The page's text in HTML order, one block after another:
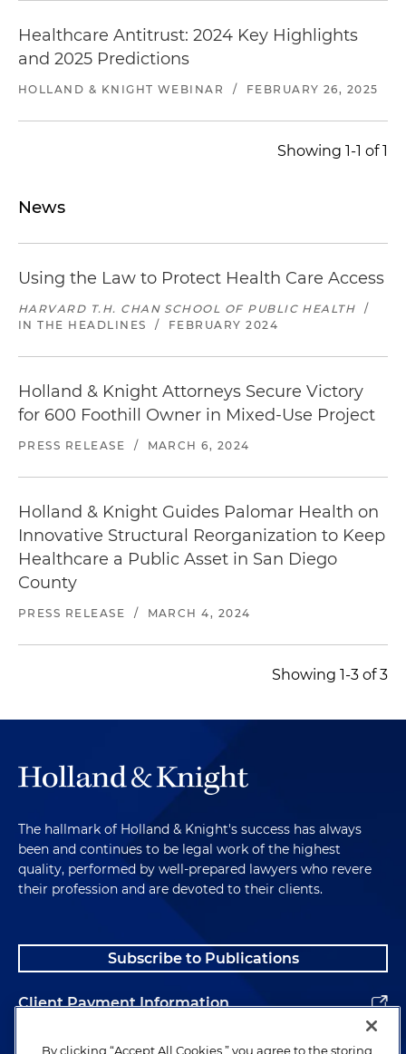
Healthcare Antitrust: 2024 Key Highlights
and 2025 Predictions
HOLLAND & KNIGHT WEBINAR / FEBRUARY 26, 2025
Showing 1-1 of 1
News
Using the Law to Protect Health Care Access
HARVARD T.H. CHAN SCHOOL OF PUBLIC HEALTH
/
IN THE HEADLINES
/ FEBRUARY 2024
Holland & Knight Attorneys Secure Victory
for 600 Foothill Owner in Mixed-Use Project
PRESS RELEASE / MARCH 6, 2024
Holland & Knight Guides Palomar Health on
Innovative Structural Reorganization to Keep
Healthcare a Public Asset in San Diego
County
PRESS RELEASE / MARCH 4, 2024
Showing 1-3 of 3
The hallmark of Holland & Knight's success has always
been and continues to be legal work of the highest
quality, performed by well-prepared lawyers who revere
their profession and are devoted to their clients.
Subscribe to Publications
Client Payment Information
Alumni
By clicking “Accept All Cookies,” you agree to the storing